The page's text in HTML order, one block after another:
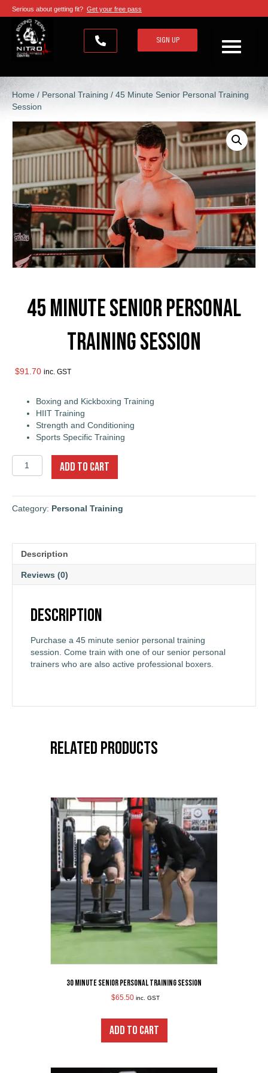
Serious about getting fit? Get your free pass
SIGN UP
Home / Personal Training / 45 Minute Senior Personal Training
Session
45 Minute Senior Personal
Training Session
$91.70 inc. GST
Boxing and Kickboxing Training
HIIT Training
Strength and Conditioning
Sports Specific Training
45
Minute
Personal
Training
ADD TO CART
Category: Personal Training
Description
Reviews (0)
Description
Purchase a 45 minute senior personal training
session. Come train with one of our senior personal
trainers who are also active professional boxers.
Related products
30 minute Senior Personal Training Session
$65.50 inc. GST
ADD TO CART